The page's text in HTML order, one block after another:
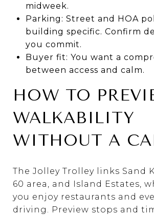
midweek.
Parking: Street and HOA
building specific. Confirm
you commit.
Buyer fit: You want a
between access and calm.
HOW TO
WALKABILITY
WITHOUT A
The Jolley Trolley links Sand
60 area, and Island Estates,
you enjoy restaurants and
driving. Preview stops and